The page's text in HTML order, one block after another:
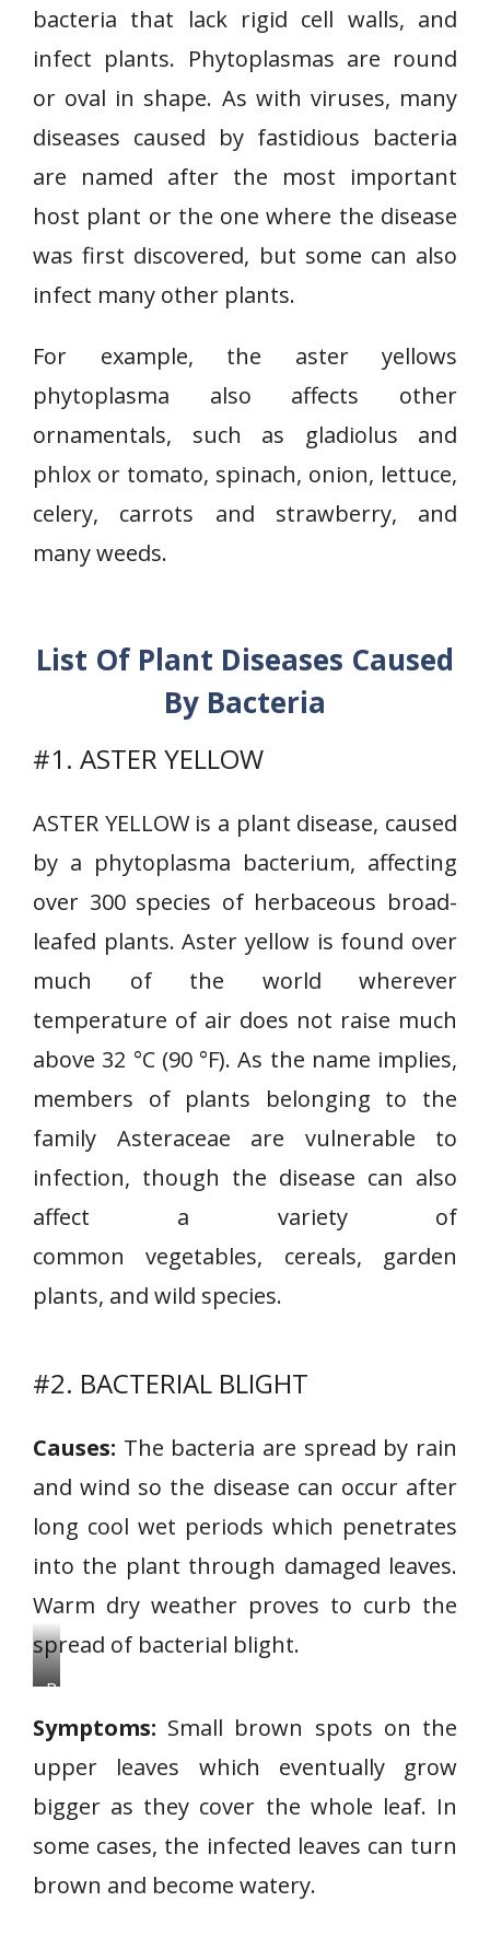
bacteria that lack rigid cell walls, and
infect plants. Phytoplasmas are round
or oval in shape. As with viruses, many
diseases caused by fastidious bacteria
are named after the most important
host plant or the one where the disease
was first discovered, but some can also
infect many other plants.
For example, the aster yellows
phytoplasma also affects other
ornamentals, such as gladiolus and
phlox or tomato, spinach, onion, lettuce,
celery, carrots and strawberry, and
many weeds.
List Of Plant Diseases Caused
By Bacteria
#1. ASTER YELLOW
ASTER YELLOW is a plant disease, caused
by a phytoplasma bacterium, affecting
over 300 species of herbaceous broad-
leafed plants. Aster yellow is found over
much of the world wherever
temperature of air does not raise much
above 32 °C (90 °F). As the name implies,
members of plants belonging to the
family Asteraceae are vulnerable to
infection, though the disease can also
affect a variety of
common vegetables, cereals, garden
plants, and wild species.
#2. BACTERIAL BLIGHT
Causes: The bacteria are spread by rain
and wind so the disease can occur after
long cool wet periods which penetrates
into the plant through damaged leaves.
Warm dry weather proves to curb the
spread of bacterial blight.
B
a
t
e
r
Symptoms: Small brown spots on the
upper leaves which eventually grow
bigger as they cover the whole leaf. In
some cases, the infected leaves can turn
brown and become watery.